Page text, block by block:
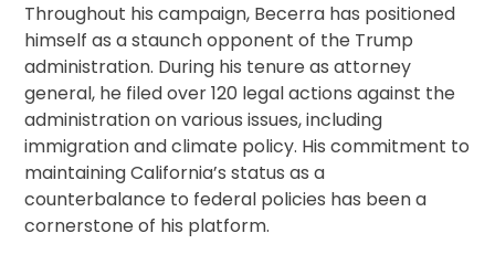
Throughout his campaign, Becerra has positioned
himself as a staunch opponent of the Trump
administration. During his tenure as attorney
general, he filed over 120 legal actions against the
administration on various issues, including
immigration and climate policy. His commitment to
maintaining California’s status as a
counterbalance to federal policies has been a
cornerstone of his platform.